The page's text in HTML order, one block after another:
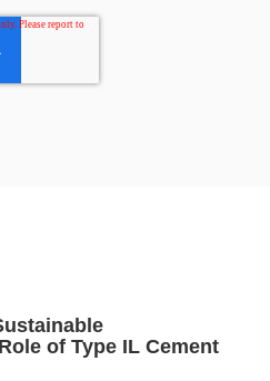
of Type IL Cement